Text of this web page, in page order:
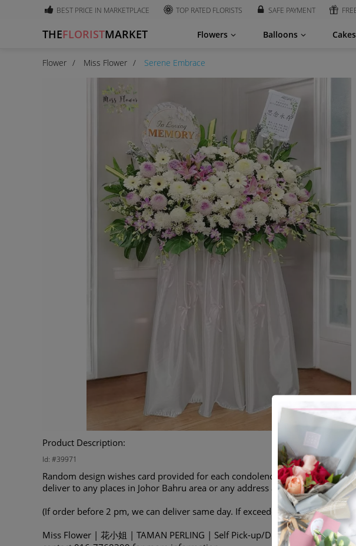
BEST PRICE IN MARKETPLACE TOP RATED FLORISTS SAFE PAYMENT
THEFLORISTMARKET Flowers Balloons Cakes
Flower Miss Flower Serene Embrace
Product Description:
Id: #39971
Random design wishes card provided for each condolence flower stand. We
deliver to any places in Johor Bahru area or any address as stated.
(If order before 2 pm, we can deliver same day. If exceeded will deliver next
Miss Flower | 花小姐 | TAMAN PERLING | Self Pick-up/Delivery available |